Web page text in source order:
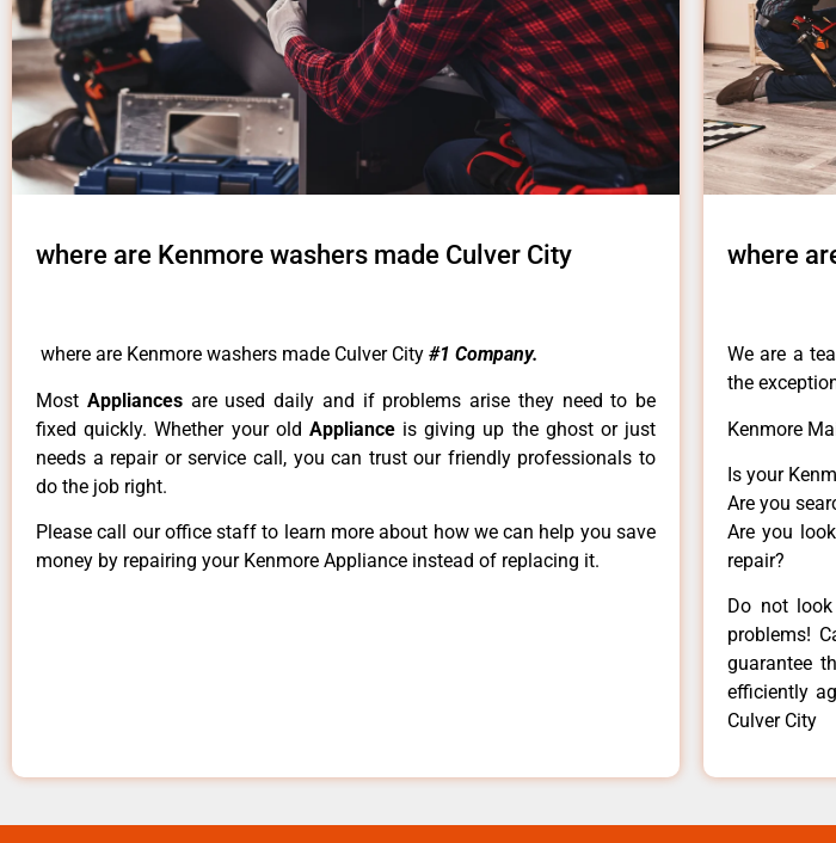
where are Kenmore washers made Culver City
where are Kenmore washers made Culver City #1 Company.
Most Appliances are used daily and if problems arise they need to be
fixed quickly. Whether your old Appliance is giving up the ghost or just
needs a repair or service call, you can trust our friendly professionals to
do the job right.
Please call our office staff to learn more about how we can help you save
money by repairing your Kenmore Appliance instead of replacing it.
where
We are a
the
Kenmore
Is your
Are you
Are you
repair?
Do not
problems!
guarantee
efficiently
Culver City